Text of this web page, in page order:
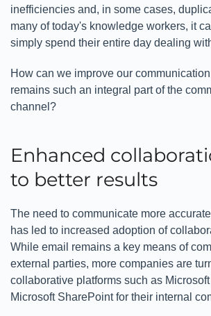
inefficiencies and, in some cases,
many of today's knowledge workers, it
simply spend their entire day dealing
How can we improve our
remains such an integral part of the
channel?
Enhanced
to better results
The need to communicate more
has led to increased adoption of
While email remains a key means of
external parties, more companies are
collaborative platforms such as Microsoft
Microsoft SharePoint for their internal